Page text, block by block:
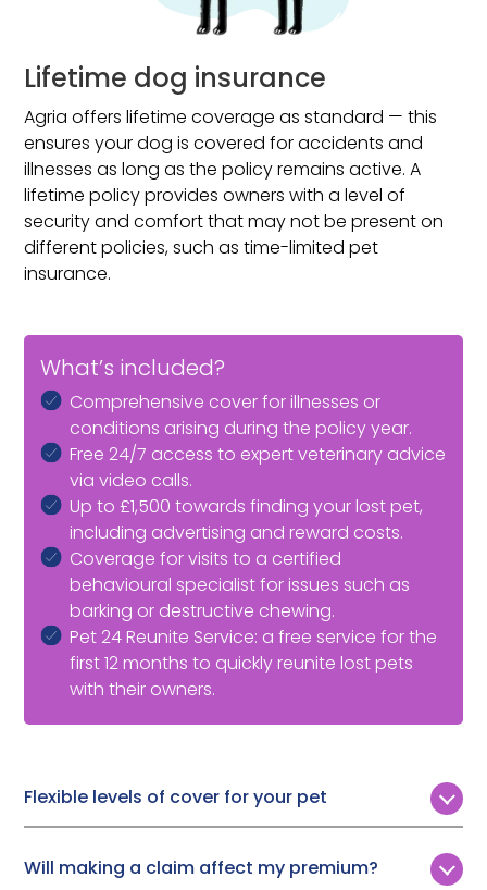
Lifetime dog insurance
Agria offers lifetime coverage as standard — this
ensures your dog is covered for accidents and
illnesses as long as the policy remains active. A
lifetime policy provides owners with a level of
security and comfort that may not be present on
different policies, such as time-limited pet
insurance.
What’s included?
Comprehensive cover for illnesses or
conditions arising during the policy year.
Free 24/7 access to expert veterinary advice
via video calls.
Up to £1,500 towards finding your lost pet,
including advertising and reward costs.
Coverage for visits to a certified
behavioural specialist for issues such as
barking or destructive chewing.
Pet 24 Reunite Service: a free service for the
first 12 months to quickly reunite lost pets
with their owners.
Flexible levels of cover for your pet
Customers can choose from four levels of lifetime
cover:
Will making a claim affect my premium?